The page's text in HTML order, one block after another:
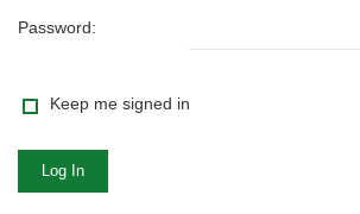
Password:
Keep me signed in
Log In